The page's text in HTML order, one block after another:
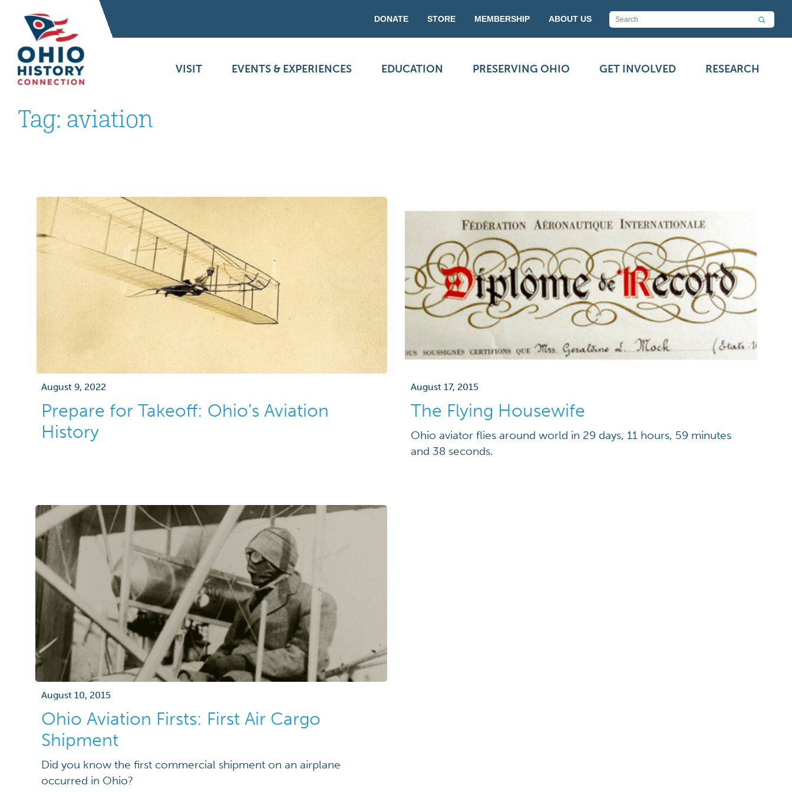
DONATE STORE MEMBERSHIP ABOUT US
VISIT EVENTS & EXPERIENCES EDUCATION PRESERVING OHIO GET INVOLVED RESEARCH
Tag: aviation
August 9, 2022
Prepare for Takeoff: Ohio’s Aviation
History
August 17, 2015
The Flying Housewife
Ohio aviator flies around world in 29 days, 11 hours, 59 minutes
and 38 seconds.
August 10, 2015
Ohio Aviation Firsts: First Air Cargo
Shipment
Did you know the first commercial shipment on an airplane
occurred in Ohio?